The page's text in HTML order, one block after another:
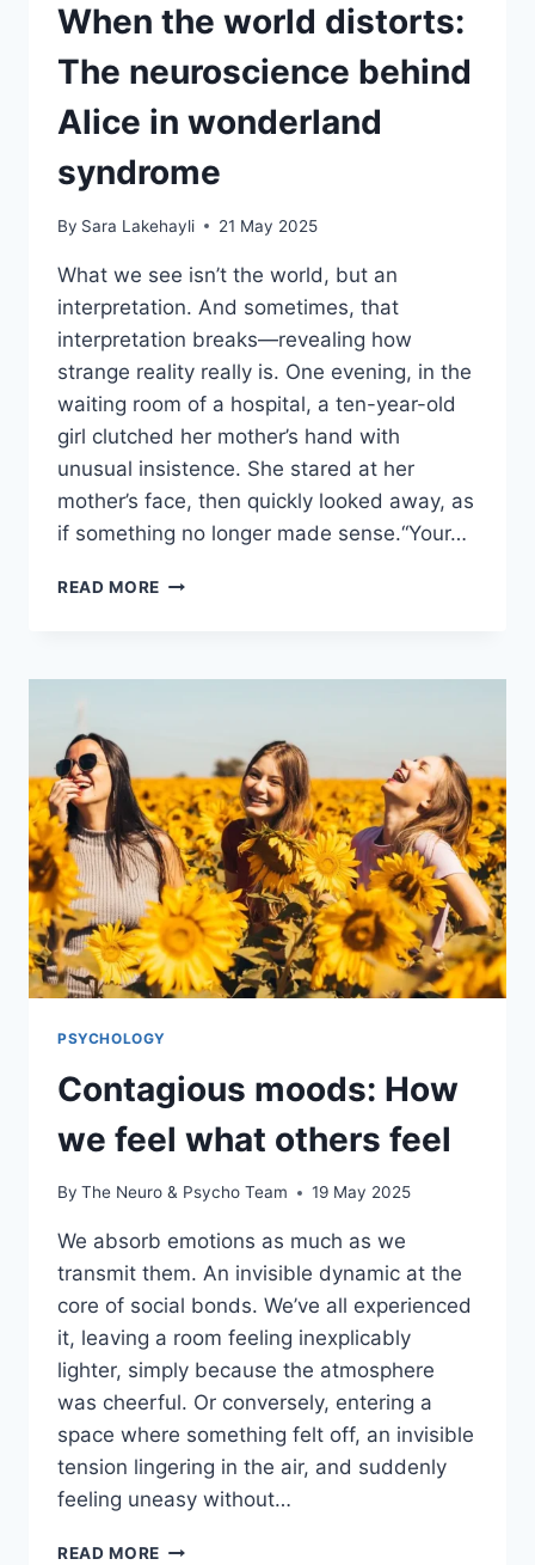
When the world distorts:
The neuroscience behind
Alice in wonderland
syndrome
By Sara Lakehayli 21 May 2025
What we see isn’t the world, but an
interpretation. And sometimes, that
interpretation breaks—revealing how
strange reality really is. One evening, in the
waiting room of a hospital, a ten-year-old
girl clutched her mother’s hand with
unusual insistence. She stared at her
mother’s face, then quickly looked away, as
if something no longer made sense.“Your…
READ MORE
PSYCHOLOGY
Contagious moods: How
we feel what others feel
By The Neuro & Psycho Team 19 May 2025
We absorb emotions as much as we
transmit them. An invisible dynamic at the
core of social bonds. We’ve all experienced
it, leaving a room feeling inexplicably
lighter, simply because the atmosphere
was cheerful. Or conversely, entering a
space where something felt off, an invisible
tension lingering in the air, and suddenly
feeling uneasy without…
READ MORE